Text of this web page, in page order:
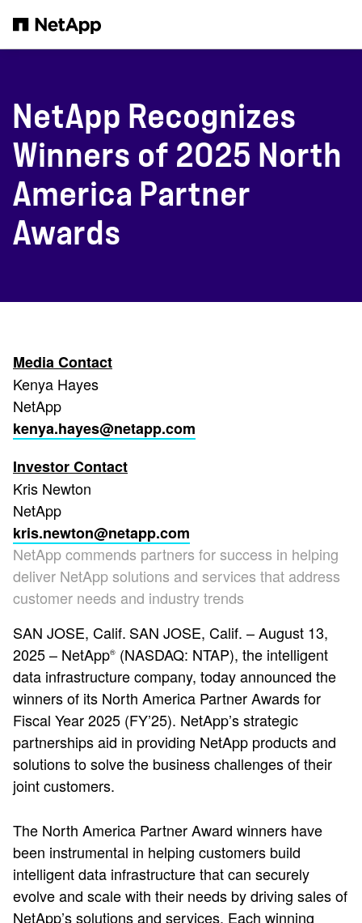
NetApp Recognizes
Winners of 2025 North
America Partner
Awards
Media Contact
Kenya Hayes
NetApp
kenya.hayes@netapp.com
Investor Contact
Kris Newton
NetApp
kris.newton@netapp.com
NetApp commends partners for success in helping
deliver NetApp solutions and services that address
customer needs and industry trends
SAN JOSE, Calif. SAN JOSE, Calif. – August 13,
2025 – NetApp® (NASDAQ: NTAP), the intelligent
data infrastructure company, today announced the
winners of its North America Partner Awards for
Fiscal Year 2025 (FY’25). NetApp’s strategic
partnerships aid in providing NetApp products and
solutions to solve the business challenges of their
joint customers.
The North America Partner Award winners have
been instrumental in helping customers build
intelligent data infrastructure that can securely
evolve and scale with their needs by driving sales of
NetApp’s solutions and services. Each winning